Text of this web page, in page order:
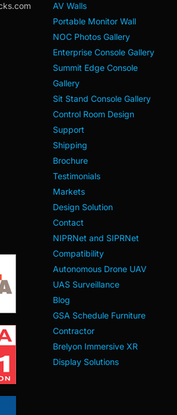
AV Walls
Portable Monitor Wall
NOC Photos Gallery
Enterprise Console Gallery
Summit Edge Console
Gallery
Sit Stand Console Gallery
Control Room Design
Support
Shipping
Brochure
Testimonials
Markets
Design Solution
Contact
NIPRNet and SIPRNet
Compatibility
Autonomous Drone UAV
UAS Surveillance
Blog
GSA Schedule Furniture
Contractor
Brelyon Immersive XR
Display Solutions